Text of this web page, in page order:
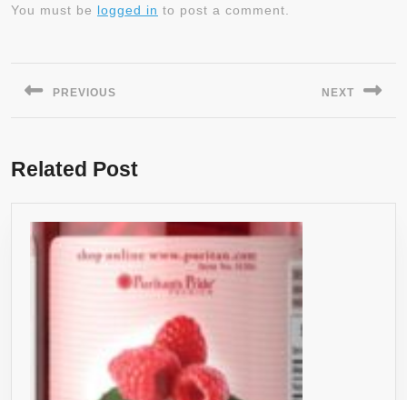
You must be logged in to post a comment.
PREVIOUS NEXT
Related Post